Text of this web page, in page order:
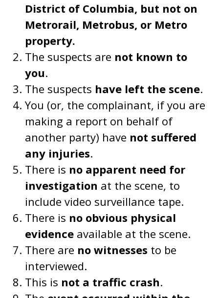
District of Columbia, but not on
Metrorail, Metrobus, or Metro
property.
The suspects are not known to
you.
The suspects have left the scene.
You (or, the complainant, if you are
making a report on behalf of
another party) have not suffered
any injuries.
There is no apparent need for
investigation at the scene, to
include video surveillance tape.
There is no obvious physical
evidence available at the scene.
There are no witnesses to be
interviewed.
This is not a traffic crash.